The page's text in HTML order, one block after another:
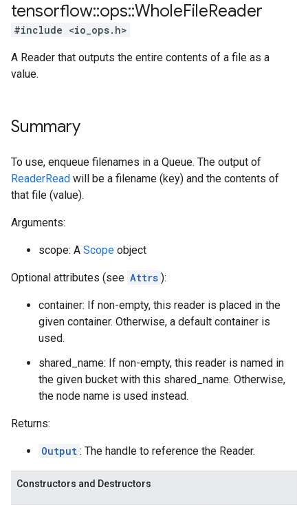
tensorflow::ops::WholeFileReader
#include <io_ops.h>
A Reader that outputs the entire contents of a file as a
value.
Summary
To use, enqueue filenames in a Queue. The output of
ReaderRead will be a filename (key) and the contents of
that file (value).
Arguments:
scope: A Scope object
Optional attributes (see Attrs ):
container: If non-empty, this reader is placed in the
given container. Otherwise, a default container is
used.
shared_name: If non-empty, this reader is named in
the given bucket with this shared_name. Otherwise,
the node name is used instead.
Returns:
Output : The handle to reference the Reader.
Constructors and Destructors